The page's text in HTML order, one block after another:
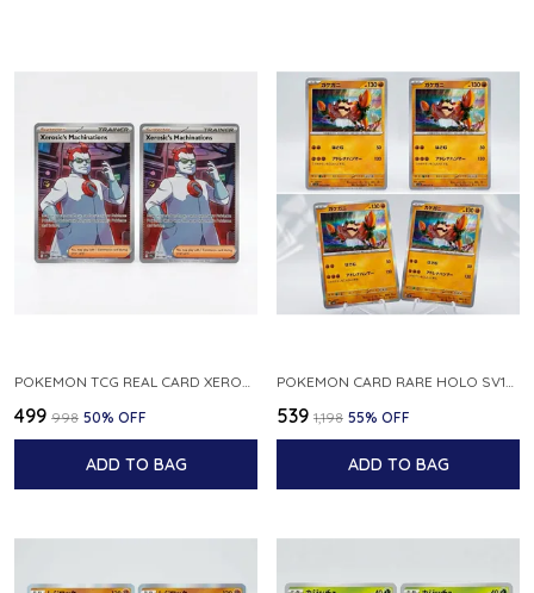
POKEMON TCG REAL CARD XEROSIC S MACHI H SFA EN 064 064 MADE IN USA ENGLISH VER
₹499 ₹998 50% OFF
ADD TO BAG
POKEMON CARD RARE HOLO SV1S 048 078 KLAWF SCARLET EX JAPANESE
₹539 ₹1,198 55% OFF
ADD TO BAG